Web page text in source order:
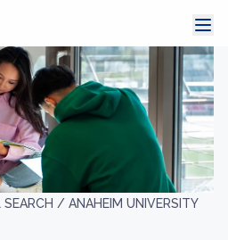
SEARCH / ANAHEIM UNIVERSITY